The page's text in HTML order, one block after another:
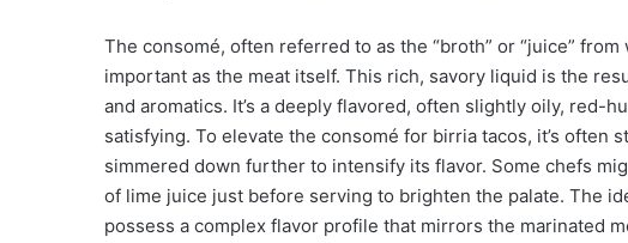
The consomé, often referred to as the “broth” or “juice”
important as the meat itself. This rich, savory liquid is the
and aromatics. It’s a deeply flavored, often slightly oily, red-
satisfying. To elevate the consomé for birria tacos, it’s often
simmered down further to intensify its flavor. Some chefs
of lime juice just before serving to brighten the palate. The
possess a complex flavor profile that mirrors the marinated